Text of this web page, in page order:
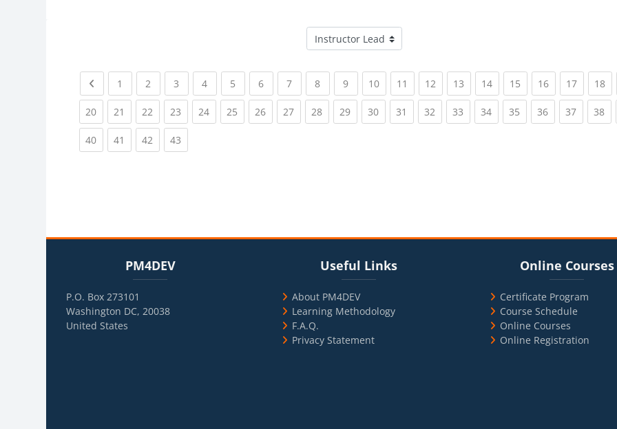
Course categories
Previous page
1 (current)
2 (current)
3 (current)
4(current)
5 (current)
6(current)
7(current)
8(current)
9(current)
10(current)
11 (current)
12 (current)
13 (current)
14(current)
15 (current)
16(current)
17(current)
18
20(current)
21 (current)
22 (current)
23 (current)
24(current)
25 (current)
26(current)
27(current)
28(current)
29(current)
30(current)
31 (current)
32 (current)
33 (current)
34(current)
35 (current)
36(current)
37(current)
38
40(current)
41 (current)
42 (current)
43
PM4DEV
P.O. Box 273101
Washington DC, 20038
United States
BlocksUseful Links
About PM4DEV
Learning Methodology
F.A.Q.
Privacy Statement
BlocksOnline Courses
Certificate Program
Course Schedule
Online Courses
Online Registration